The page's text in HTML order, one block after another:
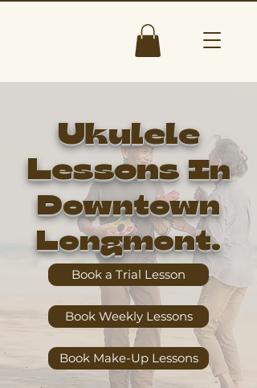
Ukulele
LessonsIn
Downtown
Longmont.
Book a Trial Lesson
Book Weekly Lessons
Book Make-Up Lessons